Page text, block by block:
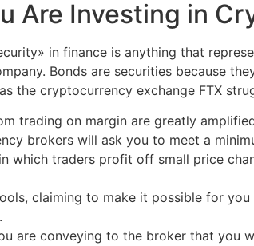
Are Investing in
in finance is anything that
Bonds are securities because
the cryptocurrency exchange FTX
trading on margin are greatly
brokers will ask you to meet a
which traders profit off small price
claiming to make it possible for
are conveying to the broker that